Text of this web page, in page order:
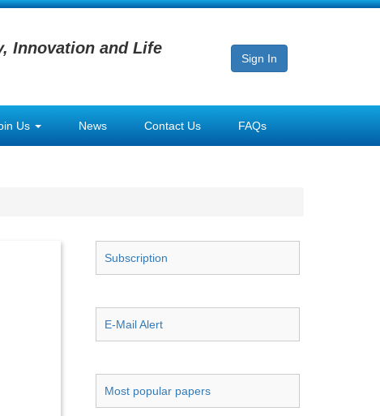
Innovation and Life
Sign In
Us News Contact Us FAQs
Subscription
E-Mail Alert
Most popular papers